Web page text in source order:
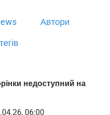
Автори
недоступний на
06:00